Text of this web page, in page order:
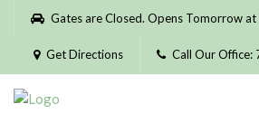
Please
website
includes
Gates are Closed. Opens Tomorrow at
Get Directions Call Our